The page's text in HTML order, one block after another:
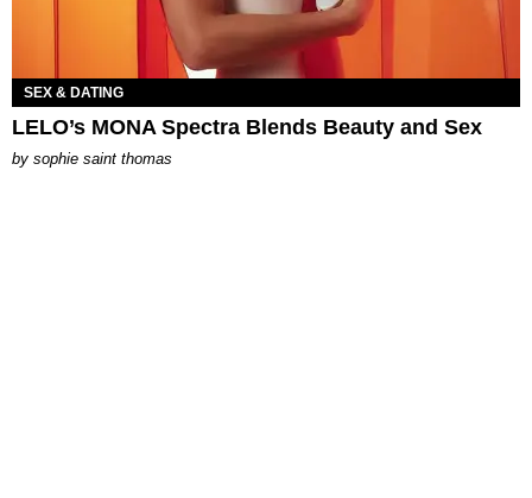
SEX & DATING
LELO’s MONA Spectra Blends Beauty and Sex
by sophie saint thomas